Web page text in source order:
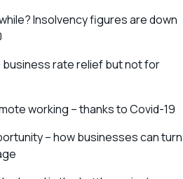
Insolvency figures are down
rate relief but not for
working – thanks to Covid-19
– how businesses can turn